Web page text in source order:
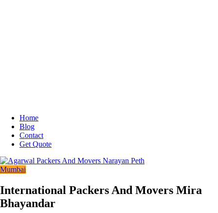
Home
Blog
Contact
Get Quote
Mumbai
International Packers And Movers Mira
Bhayandar